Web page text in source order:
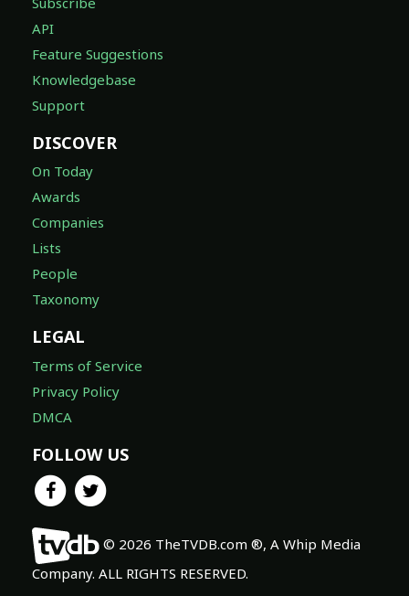
API
Feature Suggestions
Knowledgebase
Support
DISCOVER
On Today
Awards
Companies
Lists
People
Taxonomy
LEGAL
Terms of Service
Privacy Policy
DMCA
FOLLOW US
© 2026 TheTVDB.com ®, A Whip Media
Company. ALL RIGHTS RESERVED.